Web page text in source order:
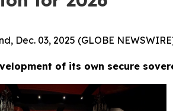
Dec. 03, 2025 (GLOBE
of its own secure